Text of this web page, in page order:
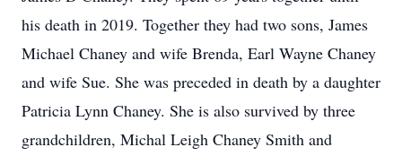
his death in 2019. Together they had two sons, James
Michael Chaney and wife Brenda, Earl Wayne Chaney
and wife Sue. She was preceded in death by a daughter
Patricia Lynn Chaney. She is also survived by three
grandchildren, Michal Leigh Chaney Smith and